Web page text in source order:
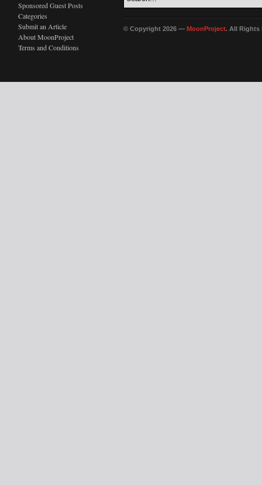
Sponsored Guest Posts
Categories
Submit an Article
About MoonProject
Terms and Conditions
© Copyright 2026 — MoonProject. All Rights